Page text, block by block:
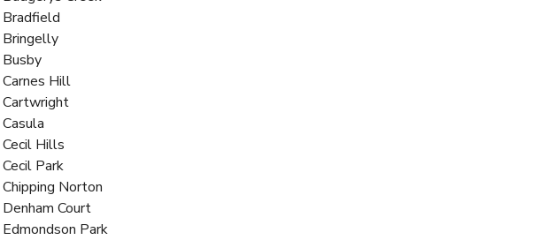
Bradfield
Bringelly
Busby
Carnes Hill
Cartwright
Casula
Cecil Hills
Cecil Park
Chipping Norton
Denham Court
Edmondson Park